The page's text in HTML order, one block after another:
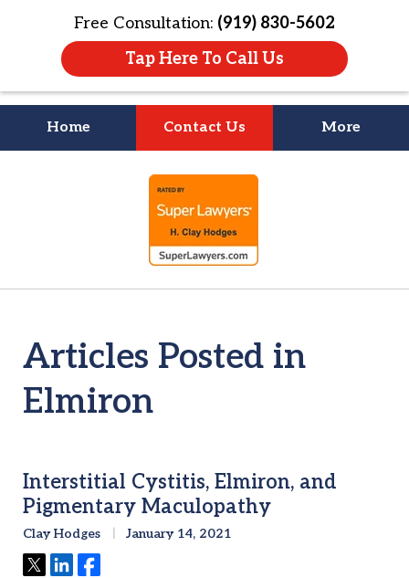
Free Consultation: (919) 830-5602
Tap Here To Call Us
Home Contact Us More
Litigation Is
About People
Articles Posted in
Elmiron
Interstitial Cystitis, Elmiron, and
Pigmentary Maculopathy
Clay Hodges January 14, 2021
TweetShareShare